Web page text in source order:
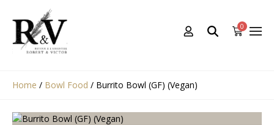
0
Home / Bowl Food / Burrito Bowl (GF) (Vegan)